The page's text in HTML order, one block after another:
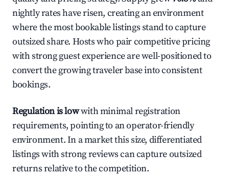
nightly rates have risen, creating an environment
where the most bookable listings stand to capture
outsized share. Hosts who pair competitive pricing
with strong guest experience are well-positioned to
convert the growing traveler base into consistent
bookings.
Regulation is lowwith minimal registration
requirements, pointing to an operator-friendly
environment. In a market this size, differentiated
listings with strong reviews can capture outsized
returns relative to the competition.